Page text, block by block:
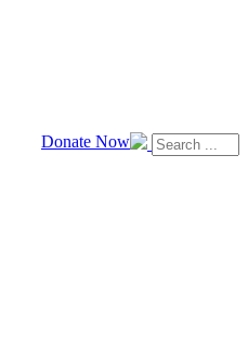
Donate Now